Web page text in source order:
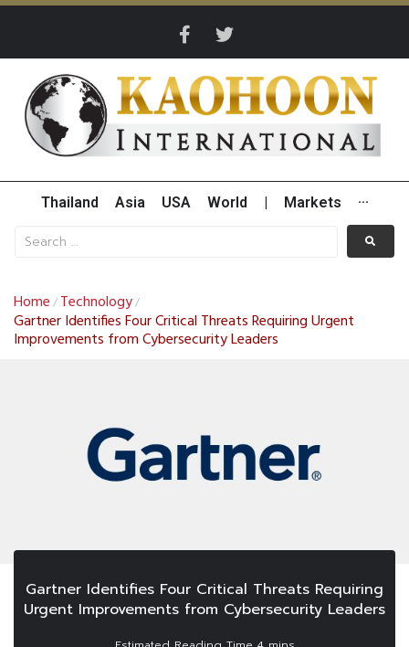
Thailand Asia USA World Markets ···
Home / Technology/
Gartner Identifies Four Critical Threats Requiring Urgent
Improvements from Cybersecurity Leaders
Gartner Identifies Four Critical Threats Requiring
Urgent Improvements from Cybersecurity Leaders